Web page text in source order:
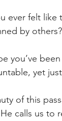
ever felt
by others?
you’ve
yet
of this
calls us to